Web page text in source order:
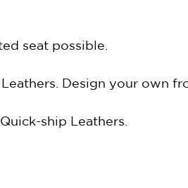
seat possible.
Design your own
ship Leathers.